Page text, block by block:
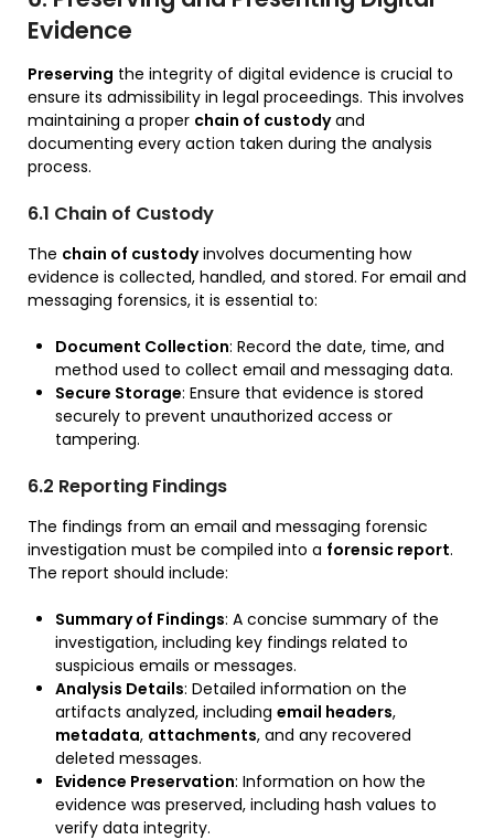
Evidence
Preserving the integrity of digital evidence is crucial to
ensure its admissibility in legal proceedings. This involves
maintaining a proper chain of custodyand
documenting every action taken during the analysis
process.
6.1 Chain of Custody
The chain of custodyinvolves documenting how
evidence is collected, handled, and stored. For email and
messaging forensics, it is essential to:
Document Collection: Record the date, time, and
method used to collect email and messaging data.
Secure Storage: Ensure that evidence is stored
securely to prevent unauthorized access or
tampering.
6.2 Reporting Findings
The findings from an email and messaging forensic
investigation must be compiled into a forensic report.
The report should include:
Summary of Findings: A concise summary of the
investigation, including key findings related to
suspicious emails or messages.
Analysis Details: Detailed information on the
artifacts analyzed, including email headers,
metadata, attachments, and any recovered
deleted messages.
Evidence Preservation: Information on how the
evidence was preserved, including hash values to
verify data integrity.